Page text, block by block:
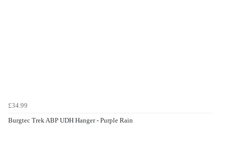
£34.99
Burgtec Trek ABP UDH Hanger - Purple Rain